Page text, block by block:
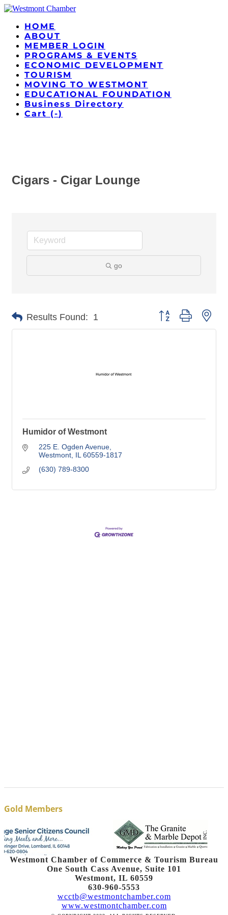
HOME
ABOUT
MEMBER LOGIN
PROGRAMS & EVENTS
ECONOMIC DEVELOPMENT
TOURISM
MOVING TO WESTMONT
EDUCATIONAL FOUNDATION
Business Directory
Cart (-)
Cigars - Cigar Lounge
go
Results Found: 1 Button group with
Humidor of Westmont
225 E. Ogden Avenue
Westmont IL 60559-1817
(630) 789-8300
Gold Members
Westmont Chamber of Commerce & Tourism Bureau
One South Cass Avenue, Suite 101
Westmont, IL 60559
630-960-5553
wcctb@westmontchamber.com
www.westmontchamber.com